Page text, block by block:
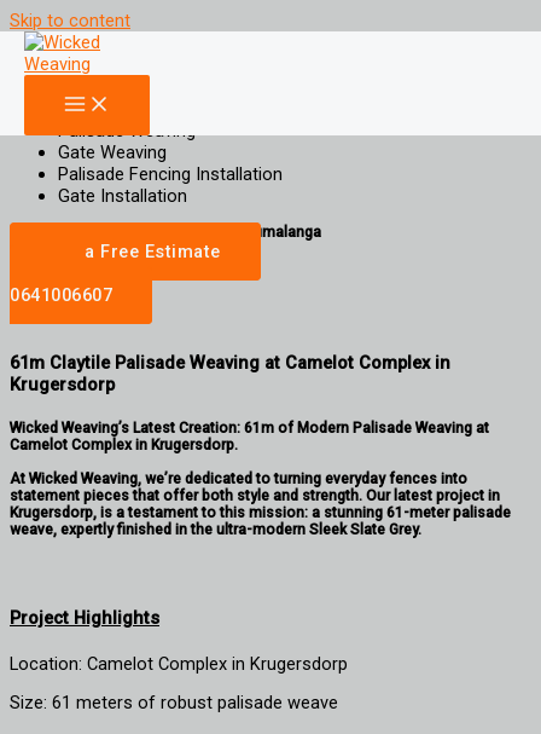
Skip to content
61m Claytile Palisade Weaving at Camelot Complex in
Krugersdorp
Increase Property Value, Aesthetic Appeal and Privacy for your property
Palisade Weaving
Gate Weaving
Palisade Fencing Installation
Gate Installation
gauteng | Limpopo | North West | Mpumalanga
Get a Free Estimate
0641006607
61m Claytile Palisade Weaving at Camelot Complex in
Krugersdorp
Wicked Weaving’s Latest Creation: 61m of Modern Palisade Weaving at
Camelot Complex in Krugersdorp.
At Wicked Weaving, we’re dedicated to turning everyday fences into
statement pieces that offer both style and strength. Our latest project in
Krugersdorp, is a testament to this mission: a stunning 61-meter palisade
weave, expertly finished in the ultra-modern Sleek Slate Grey.
Project Highlights
Location: Camelot Complex in Krugersdorp
Size: 61 meters of robust palisade weave